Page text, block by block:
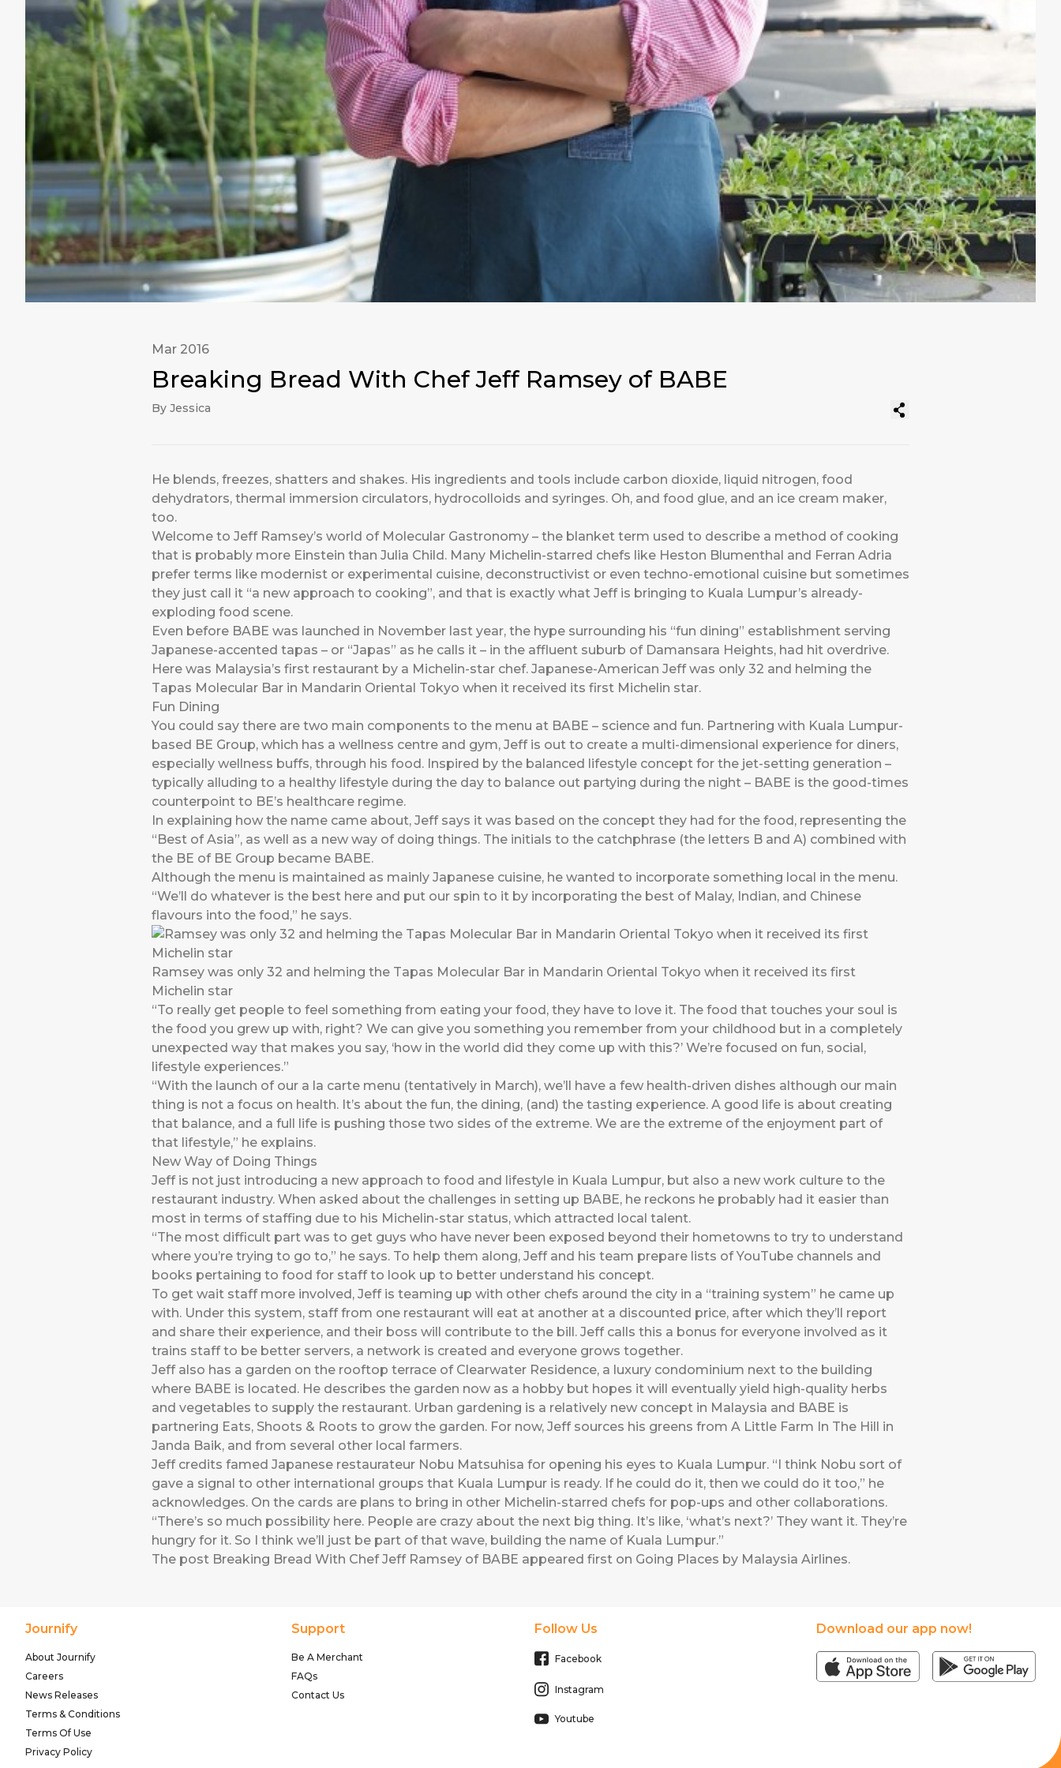
Mar 2016
Breaking Bread With Chef Jeff Ramsey of BABE
By Jessica
He blends, freezes, shatters and shakes. His ingredients and tools include carbon dioxide, liquid nitrogen, food
dehydrators, thermal immersion circulators, hydrocolloids and syringes. Oh, and food glue, and an ice cream maker,
too.
Welcome to Jeff Ramsey’s world of Molecular Gastronomy – the blanket term used to describe a method of cooking
that is probably more Einstein than Julia Child. Many Michelin-starred chefs like Heston Blumenthal and Ferran Adria
prefer terms like modernist or experimental cuisine, deconstructivist or even techno-emotional cuisine but sometimes
they just call it “a new approach to cooking”, and that is exactly what Jeff is bringing to Kuala Lumpur’s already-
exploding food scene.
Even before BABE was launched in November last year, the hype surrounding his “fun dining” establishment serving
Japanese-accented tapas – or “Japas” as he calls it – in the affluent suburb of Damansara Heights, had hit overdrive.
Here was Malaysia’s first restaurant by a Michelin-star chef. Japanese-American Jeff was only 32 and helming the
Tapas Molecular Bar in Mandarin Oriental Tokyo when it received its first Michelin star.
Fun Dining
You could say there are two main components to the menu at BABE – science and fun. Partnering with Kuala Lumpur-
based BE Group, which has a wellness centre and gym, Jeff is out to create a multi-dimensional experience for diners,
especially wellness buffs, through his food. Inspired by the balanced lifestyle concept for the jet-setting generation –
typically alluding to a healthy lifestyle during the day to balance out partying during the night – BABE is the good-times
counterpoint to BE’s healthcare regime.
In explaining how the name came about, Jeff says it was based on the concept they had for the food, representing the
“Best of Asia”, as well as a new way of doing things. The initials to the catchphrase (the letters B and A) combined with
the BE of BE Group became BABE.
Although the menu is maintained as mainly Japanese cuisine, he wanted to incorporate something local in the menu.
“We’ll do whatever is the best here and put our spin to it by incorporating the best of Malay, Indian, and Chinese
flavours into the food,” he says.
Ramsey was only 32 and helming the Tapas Molecular Bar in Mandarin Oriental Tokyo when it received its first
Michelin star
“To really get people to feel something from eating your food, they have to love it. The food that touches your soul is
the food you grew up with, right? We can give you something you remember from your childhood but in a completely
unexpected way that makes you say, ‘how in the world did they come up with this?’ We’re focused on fun, social,
lifestyle experiences.”
“With the launch of our a la carte menu (tentatively in March), we’ll have a few health-driven dishes although our main
thing is not a focus on health. It’s about the fun, the dining, (and) the tasting experience. A good life is about creating
that balance, and a full life is pushing those two sides of the extreme. We are the extreme of the enjoyment part of
that lifestyle,” he explains.
New Way of Doing Things
Jeff is not just introducing a new approach to food and lifestyle in Kuala Lumpur, but also a new work culture to the
restaurant industry. When asked about the challenges in setting up BABE, he reckons he probably had it easier than
most in terms of staffing due to his Michelin-star status, which attracted local talent.
“The most difficult part was to get guys who have never been exposed beyond their hometowns to try to understand
where you’re trying to go to,” he says. To help them along, Jeff and his team prepare lists of YouTube channels and
books pertaining to food for staff to look up to better understand his concept.
To get wait staff more involved, Jeff is teaming up with other chefs around the city in a “training system” he came up
with. Under this system, staff from one restaurant will eat at another at a discounted price, after which they’ll report
and share their experience, and their boss will contribute to the bill. Jeff calls this a bonus for everyone involved as it
trains staff to be better servers, a network is created and everyone grows together.
Jeff also has a garden on the rooftop terrace of Clearwater Residence, a luxury condominium next to the building
where BABE is located. He describes the garden now as a hobby but hopes it will eventually yield high-quality herbs
and vegetables to supply the restaurant. Urban gardening is a relatively new concept in Malaysia and BABE is
partnering Eats, Shoots & Roots to grow the garden. For now, Jeff sources his greens from A Little Farm In The Hill in
Janda Baik, and from several other local farmers.
Jeff credits famed Japanese restaurateur Nobu Matsuhisa for opening his eyes to Kuala Lumpur. “I think Nobu sort of
gave a signal to other international groups that Kuala Lumpur is ready. If he could do it, then we could do it too,” he
acknowledges. On the cards are plans to bring in other Michelin-starred chefs for pop-ups and other collaborations.
“There’s so much possibility here. People are crazy about the next big thing. It’s like, ‘what’s next?’ They want it. They’re
hungry for it. So I think we’ll just be part of that wave, building the name of Kuala Lumpur.”
The post Breaking Bread With Chef Jeff Ramsey of BABE appeared first on Going Places by Malaysia Airlines.
Journify
About Journify
Careers
News Releases
Terms & Conditions
Terms Of Use
Privacy Policy
Support
Be A Merchant
FAQs
Contact Us
Follow Us
Facebook
Instagram
Youtube
Download our app now!